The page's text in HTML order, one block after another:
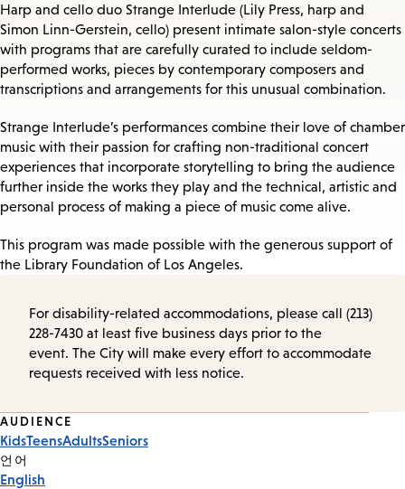
Harp and cello duo Strange Interlude (Lily Press, harp and
Simon Linn-Gerstein, cello) present intimate salon-style concerts
with programs that are carefully curated to include seldom-
performed works, pieces by contemporary composers and
transcriptions and arrangements for this unusual combination.
Strange Interlude’s performances combine their love of chamber
music with their passion for crafting non-traditional concert
experiences that incorporate storytelling to bring the audience
further inside the works they play and the technical, artistic and
personal process of making a piece of music come alive.
This program was made possible with the generous support of
the Library Foundation of Los Angeles.
For disability-related accommodations, please call (213)
228-7430 at least five business days prior to the
event. The City will make every effort to accommodate
requests received with less notice.
Event
Tags
AUDIENCE
KidsTeensAdultsSeniors
언어
English